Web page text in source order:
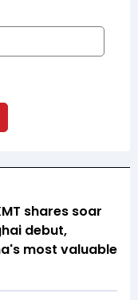
shares soar
debut,
most valuable